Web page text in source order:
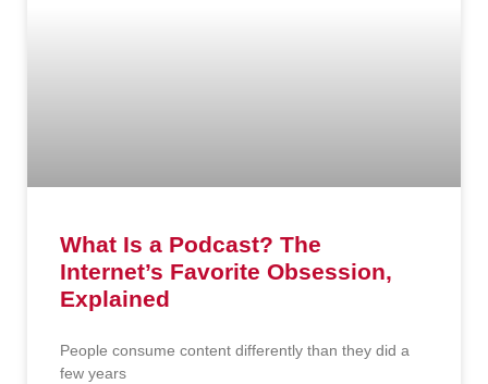
What Is a Podcast? The
Internet’s Favorite Obsession,
Explained
People consume content differently than they did a
few years